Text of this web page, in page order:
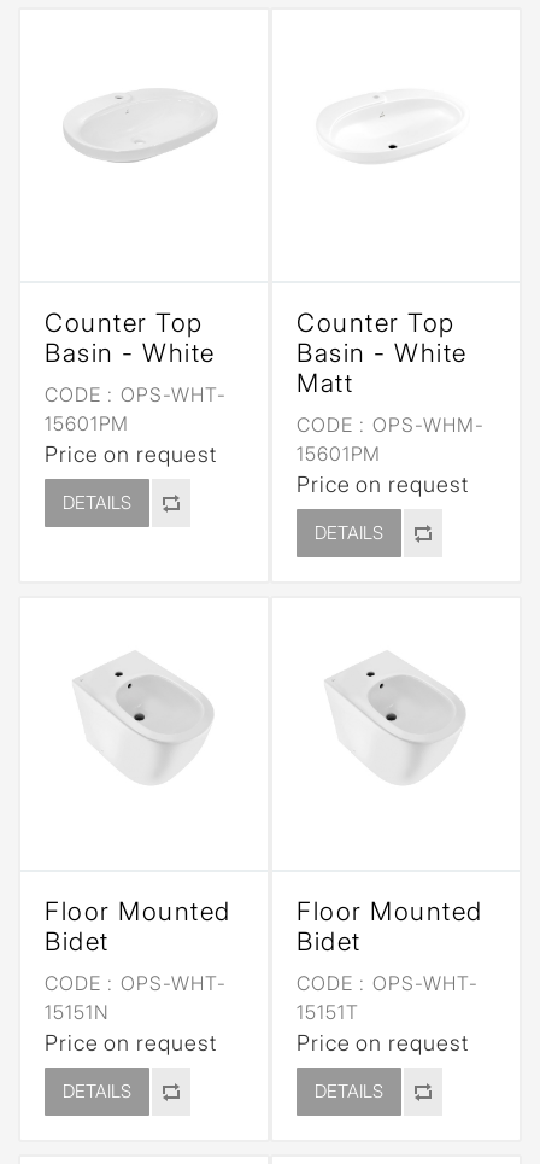
Counter Top
Basin - White
CODE : OPS-WHT-
15601PM
Price on request
DETAILS
Counter Top
Basin - White
Matt
CODE : OPS-WHM-
15601PM
Price on request
DETAILS
Floor Mounted
Bidet
CODE : OPS-WHT-
15151N
Price on request
DETAILS
Floor Mounted
Bidet
CODE : OPS-WHT-
15151T
Price on request
DETAILS